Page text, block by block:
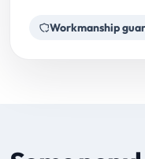
Workmanship